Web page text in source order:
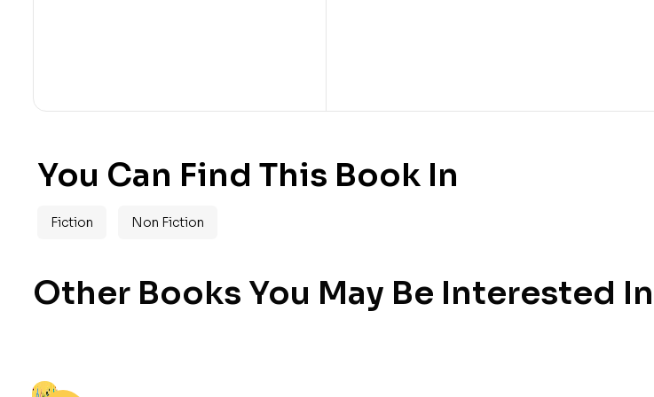
You Can Find This Book In
Fiction Non Fiction
Other Books You May Be Interested In